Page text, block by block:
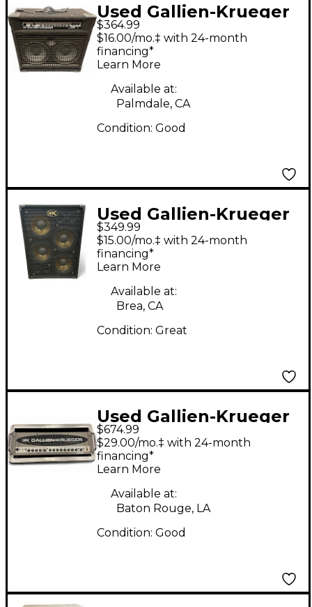
Used Gallien-Krueger
700RB Bass Amp Head
$364.99
$16.00/mo.‡ with 24-month
financing*
Learn More
Available at:
Palmdale, CA
Condition: Good
Used Gallien-Krueger
GLX GOLD LINE 4X10
Bass Cabinet
$349.99
$15.00/mo.‡ with 24-month
financing*
Learn More
Available at:
Brea, CA
Condition: Great
Used Gallien-Krueger
2001RB 540W Bass
Amp Head
$674.99
$29.00/mo.‡ with 24-month
financing*
Learn More
Available at:
Baton Rouge, LA
Condition: Good